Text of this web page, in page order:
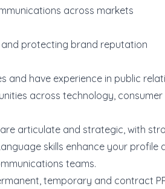
across markets
protecting brand reputation
and have experience in public
across technology,
articulate and strategic, with
skills enhance your profile
teams.
temporary and contract